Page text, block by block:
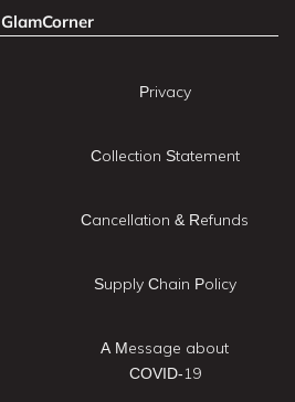
GlamCorner
Privacy
Collection Statement
Cancellation & Refunds
Supply Chain Policy
A Message about
COVID-19